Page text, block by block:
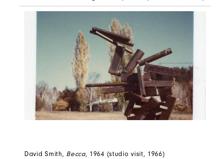
David Smith, Becca, 1964 (studio visit, 1966)